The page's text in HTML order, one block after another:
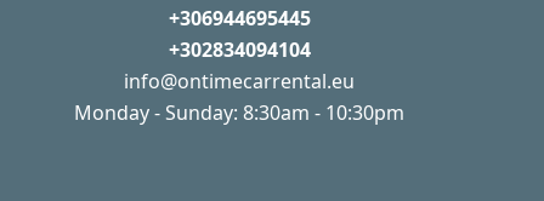
+306944695445
+302834094104
info@ontimecarrental.eu
Monday - Sunday: 8:30am - 10:30pm